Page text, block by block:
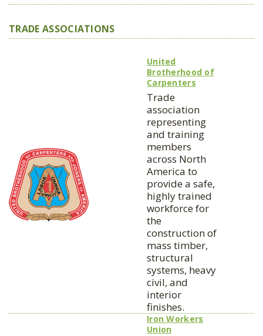
TRADE ASSOCIATIONS
United
Brotherhood of
Carpenters
Trade
association
representing
and training
members
across North
America to
provide a safe,
highly trained
workforce for
the
construction of
mass timber,
structural
systems, heavy
civil, and
interior
finishes.
Iron Workers
Union